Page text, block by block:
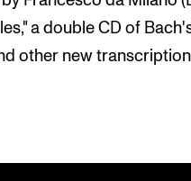
a double CD of
other new